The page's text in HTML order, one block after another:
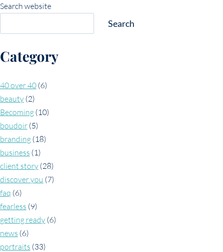
Search website
Search
Category
40 over 40 (6)
beauty (2)
Becoming (10)
boudoir (5)
branding (18)
business (1)
client story (28)
discover you (7)
faq (6)
fearless (9)
getting ready (6)
news (6)
portraits (33)